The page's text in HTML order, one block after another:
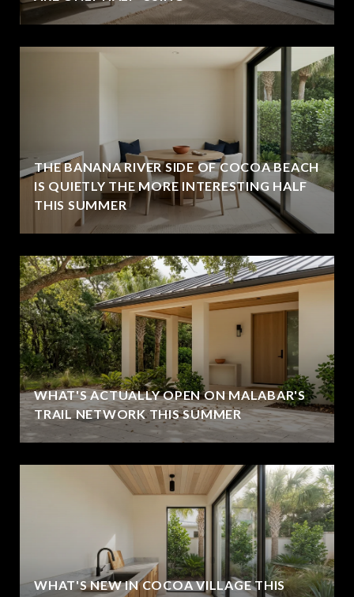
THE BANANA RIVER SIDE OF COCOA BEACH
IS QUIETLY THE MORE INTERESTING HALF
THIS SUMMER
WHAT'S ACTUALLY OPEN ON MALABAR'S
TRAIL NETWORK THIS SUMMER
WHAT'S NEW IN COCOA VILLAGE THIS